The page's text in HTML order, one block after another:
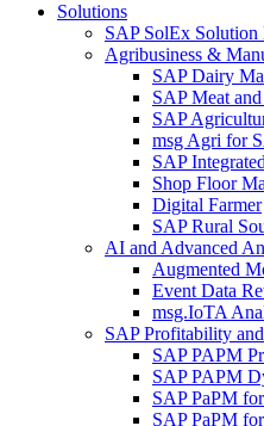
Solutions
SAP SolEx Solution
Agribusiness &
SAP Dairy
SAP Meat
SAP
msg Agri for
SAP
Shop Floor
Digital Farmer
SAP Rural
AI and Advanced
Augmented
Event Data
msg.IoTA
SAP Profitability
SAP PAPM
SAP PAPM
SAP PaPM
SAP PaPM